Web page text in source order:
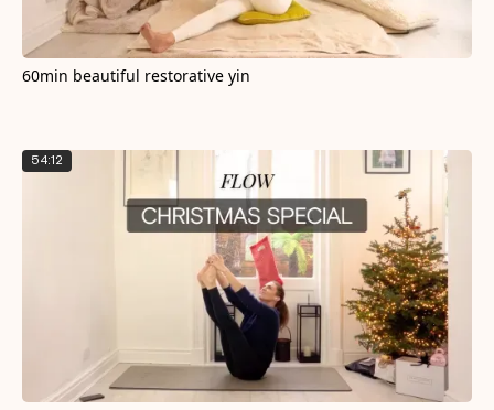
60min beautiful restorative yin
54:12